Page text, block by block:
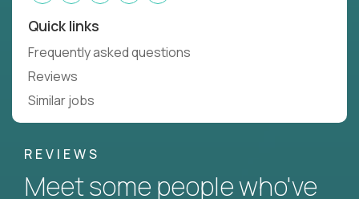
Quick links
Frequently asked questions
Reviews
Similar jobs
REVIEWS
Meet some people who've